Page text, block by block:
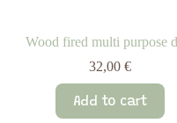
Wood fired multi purpose
32,00 €
Add to cart